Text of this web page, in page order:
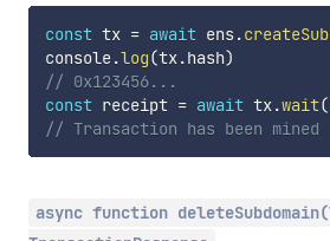
const tx = await ens.
console.log(tx.hash)
// 0x123456...
const receipt = await tx.wait(
// Transaction has been mined
async function